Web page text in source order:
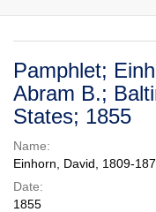
Colenda
Digital
Repository
Pamphlet;
Abram B.;
States; 1855
Name:
Einhorn, David, 1809-
Date:
1855